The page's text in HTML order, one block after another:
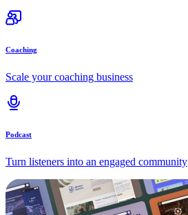
Coaching
Scale your coaching business
Podcast
Turn listeners into an engaged community